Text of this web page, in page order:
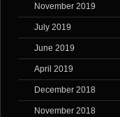
November 2019
July 2019
June 2019
April 2019
December 2018
November 2018